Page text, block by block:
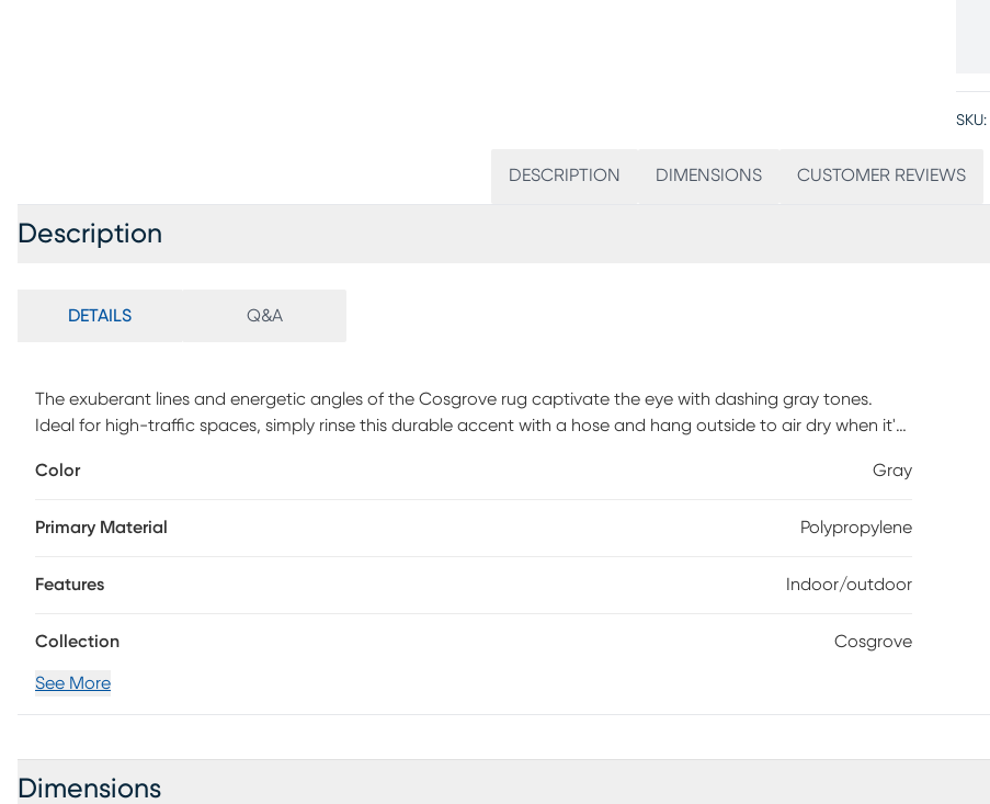
SKU:
DESCRIPTION DIMENSIONS CUSTOMER REVIEWS
Description
DETAILS Q&A
The exuberant lines and energetic angles of the Cosgrove rug captivate the eye with dashing gray tones.
Ideal for high-traffic spaces, simply rinse this durable accent with a hose and hang outside to air dry when it's
Color
Gray
Primary Material Polypropylene
Features Indoor/outdoor
Collection Cosgrove
See More
Dimensions